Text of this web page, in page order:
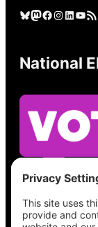
Bluesky Mastodon Facebook Instagram LinkedIn YouTube RSS Feed
National
See what’s
place,